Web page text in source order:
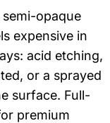
semi-opaque
expensive in
acid etching,
or a sprayed
surface. Full-
premium